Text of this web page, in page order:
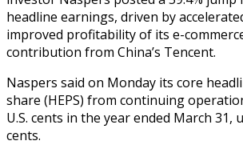
headline earnings, driven by
improved profitability of its e-
contribution from China’s Tencent.
Naspers said on Monday its core
share (HEPS) from continuing
U.S. cents in the year ended March 31,
cents.